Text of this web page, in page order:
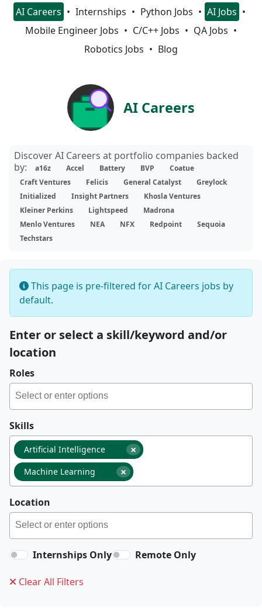
AI Careers Internships Python Jobs
AI Jobs
Mobile Engineer Jobs
C/C++ Jobs
QA Jobs
Robotics Jobs
Blog
AI Careers
Discover AI Careers at portfolio companies backed
by:
a16z Accel Battery BVP
Coatue
Craft Ventures
Felicis General Catalyst
Greylock
Initialized
Insight Partners
Khosla Ventures
Kleiner Perkins
Lightspeed
Madrona
Menlo Ventures
NEA NFX Redpoint
Sequoia
Techstars
This page is pre-filtered for AI Careers jobs by
default.
Enter or select a skill/keyword and/or
location
Roles
Skills
×
Artificial Intelligence
×
Machine Learning
Location
Internships Only Remote Only
Clear All Filters